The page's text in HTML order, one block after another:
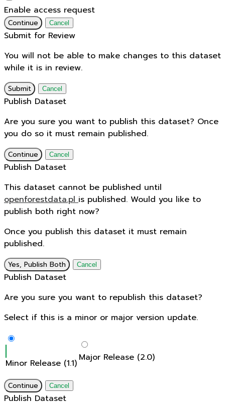
Enable access request
Continue Cancel
Submit for Review
You will not be able to make changes to this dataset
while it is in review.
Submit Cancel
Publish Dataset
Are you sure you want to publish this dataset? Once
you do so it must remain published.
Continue Cancel
Publish Dataset
This dataset cannot be published until
openforestdata.plis published. Would you like to
publish both right now?
Once you publish this dataset it must remain
published.
Yes, Publish Both Cancel
Publish Dataset
Are you sure you want to republish this dataset?
Select if this is a minor or major version update.
Minor Release (1.1) Major Release (2.0)
Continue Cancel
Publish Dataset